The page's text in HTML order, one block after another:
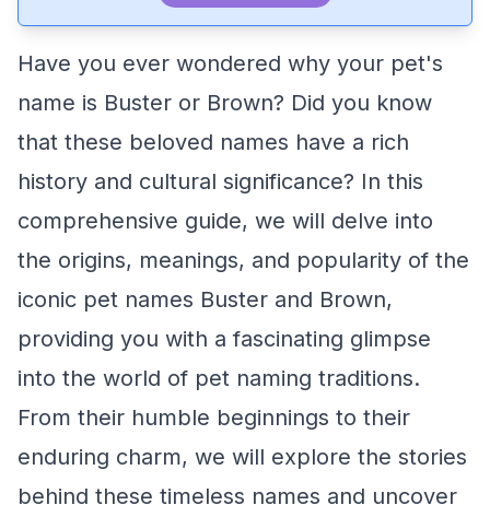
Have you ever wondered why your pet's
name is Buster or Brown? Did you know
that these beloved names have a rich
history and cultural significance? In this
comprehensive guide, we will delve into
the origins, meanings, and popularity of the
iconic pet names Buster and Brown,
providing you with a fascinating glimpse
into the world of pet naming traditions.
From their humble beginnings to their
enduring charm, we will explore the stories
behind these timeless names and uncover